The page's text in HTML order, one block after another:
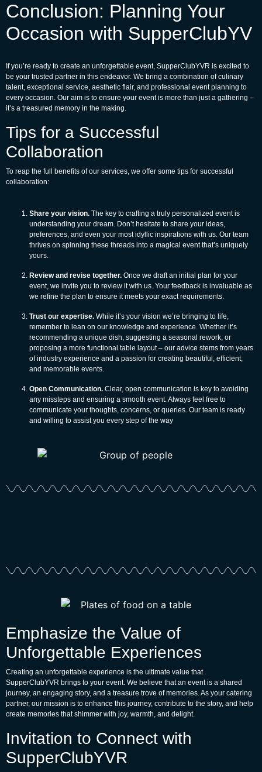
Conclusion: Planning Your
Occasion with SupperClubYV
If you’re ready to create an unforgettable event, SupperClubYVR is excited to
be your trusted partner in this endeavor. We bring a combination of culinary
talent, exceptional service, aesthetic flair, and professional event planning to
every occasion. Our aim is to ensure your event is more than just a gathering –
it’s a treasured memory in the making.
Tips for a Successful
Collaboration
To reap the full benefits of our services, we offer some tips for successful
collaboration:
Share your vision. The key to crafting a truly personalized event is
understanding your dream. Don’t hesitate to share your ideas,
preferences, and even your most idyllic inspirations with us. Our team
thrives on spinning these threads into a magical event that’s uniquely
yours.
Review and revise together. Once we draft an initial plan for your
event, we invite you to review it with us. Your feedback is invaluable as
we refine the plan to ensure it meets your exact requirements.
Trust our expertise. While it’s your vision we’re bringing to life,
remember to lean on our knowledge and experience. Whether it’s
recommending a unique dish, suggesting a seasonal rework, or
proposing a more functional table layout – our advice stems from years
of industry experience and a passion for creating beautiful, efficient,
and memorable events.
Open Communication. Clear, open communication is key to avoiding
any missteps and ensuring a smooth event. Always feel free to
communicate your thoughts, concerns, or queries. Our team is ready
and willing to assist you every step of the way
Emphasize the Value of
Unforgettable Experiences
Creating an unforgettable experience is the ultimate value that
SupperClubYVR brings to your event. We believe that an event is a shared
journey, an engaging story, and a treasure trove of memories. As your catering
partner, our mission is to enhance this journey, contribute to the story, and help
create memories that shimmer with joy, warmth, and delight.
Invitation to Connect with
SupperClubYVR